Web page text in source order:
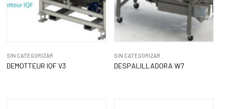
SIN CATEGORIZAR
DEMOTTEUR IQF V3
SIN CATEGORIZAR
DESPALILLADORA W7